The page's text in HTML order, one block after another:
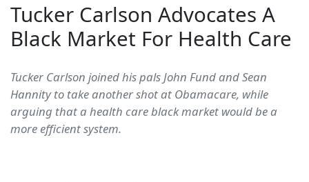
Tucker Carlson Advocates A
Black Market For Health Care
Tucker Carlson joined his pals John Fund and Sean
Hannity to take another shot at Obamacare, while
arguing that a health care black market would be a
more efficient system.